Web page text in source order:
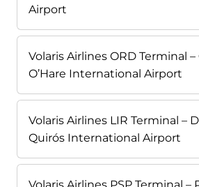
Airport
Volaris Airlines ORD Terminal
O’Hare International Airport
Volaris Airlines LIR Terminal –
Quirós International Airport